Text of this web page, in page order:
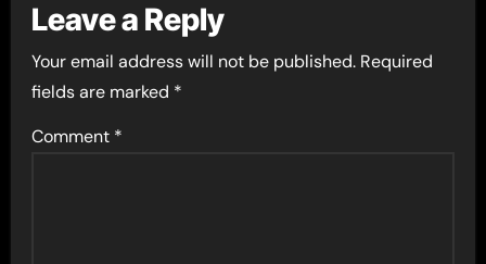
Leave a Reply
Your email address will not be published. Required
fields are marked *
Comment *